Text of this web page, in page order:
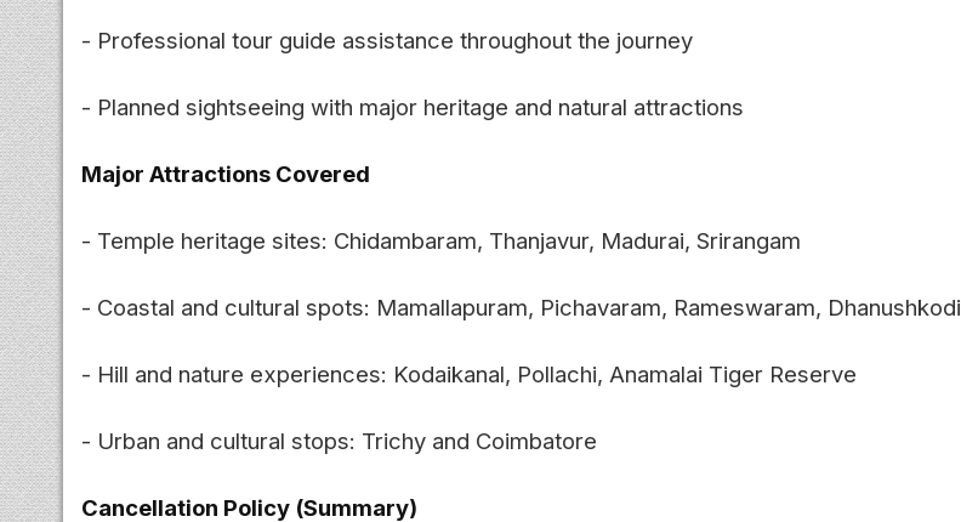
- Professional tour guide assistance throughout the journey
- Planned sightseeing with major heritage and natural attractions
Major Attractions Covered
- Temple heritage sites: Chidambaram, Thanjavur, Madurai, Srirangam
- Coastal and cultural spots: Mamallapuram, Pichavaram, Rameswaram, Dhanushkodi
- Hill and nature experiences: Kodaikanal, Pollachi, Anamalai Tiger Reserve
- Urban and cultural stops: Trichy and Coimbatore
Cancellation Policy (Summary)